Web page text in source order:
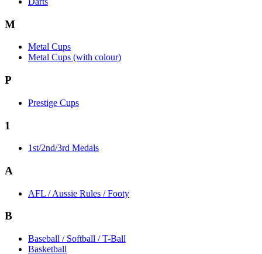
M
Metal Cups
Metal Cups (with colour)
P
Prestige Cups
1
1st/2nd/3rd Medals
A
AFL / Aussie Rules / Footy
B
Baseball / Softball / T-Ball
Basketball